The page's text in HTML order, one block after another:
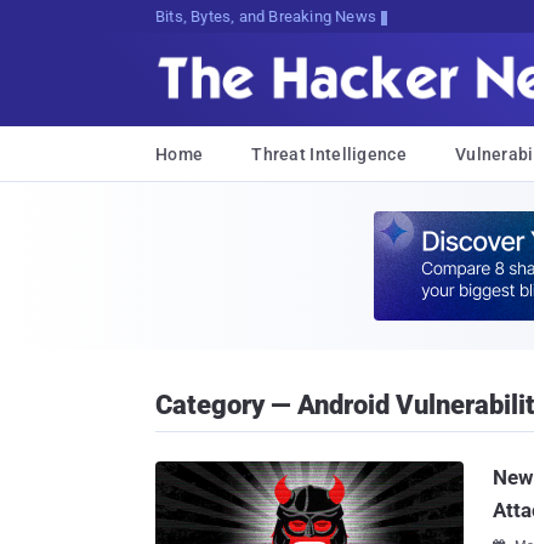
Bits, Bytes, and Breaking News
Home Threat Intelligence
Category — Android